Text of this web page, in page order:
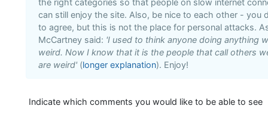
the right categories so that people on slow internet
can still enjoy the site. Also, be nice to each other - you
to agree, but this is not the place for personal attacks.
McCartney said: 'I used to think anyone doing anything
weird. Now I know that it is the people that call others
are weird'(longer explanation). Enjoy!
Indicate which comments you would like to be able to see